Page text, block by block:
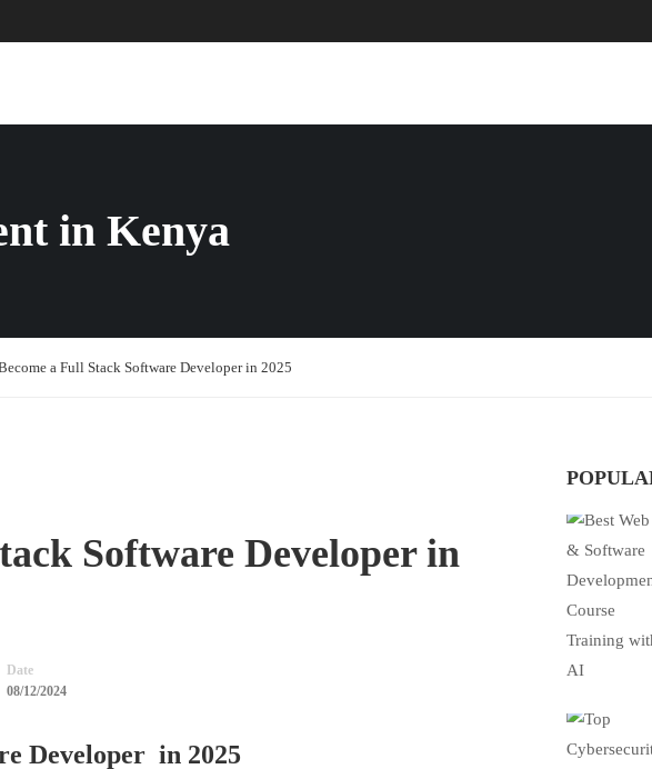
in Kenya
a Full Stack Software Developer in 2025
Software Developer in
Date
08/12/2024
Developer in 2025